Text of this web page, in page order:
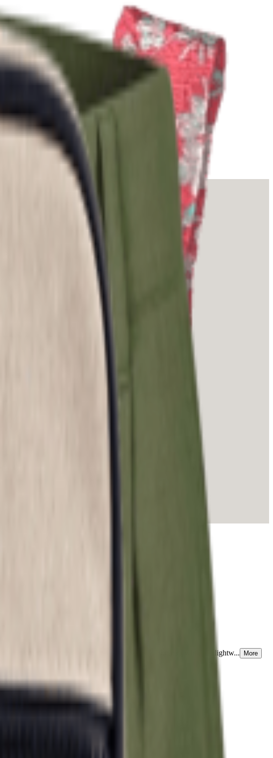
Its vibrant floral patterns echo the lively spirit of summer while the lightw... More